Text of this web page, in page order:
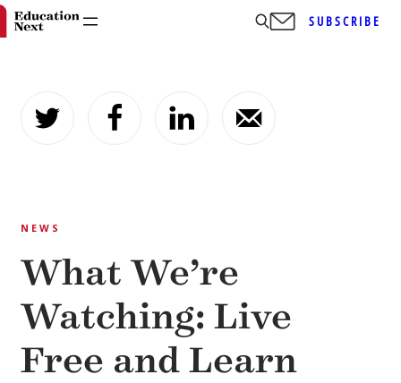
content
SUBSCRIBE
NEWS
What We’re
Watching: Live
Free and Learn